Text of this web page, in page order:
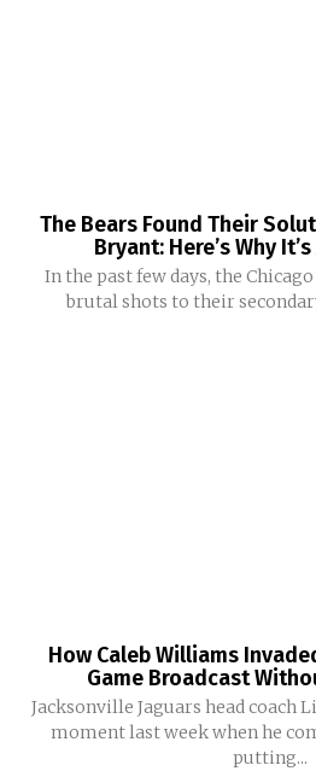
The Bears Found Their
Bryant: Here’s Why
In the past few days, the
brutal shots to their
How Caleb Williams
Game Broadcast
Jacksonville Jaguars head coach
moment last week when he
putting...